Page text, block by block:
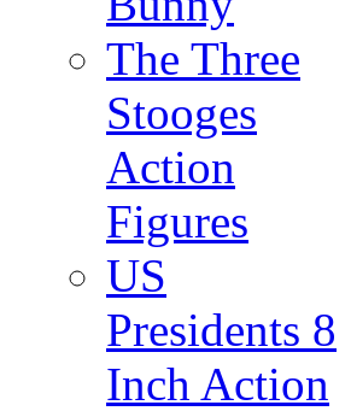
The Three
Stooges
Action
Figures
US
Presidents 8
Inch Action